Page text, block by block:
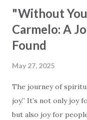
"Without
Carmelo: A
Found
May 27, 2025
The journey of
joy.” It’s not only joy
but also joy for